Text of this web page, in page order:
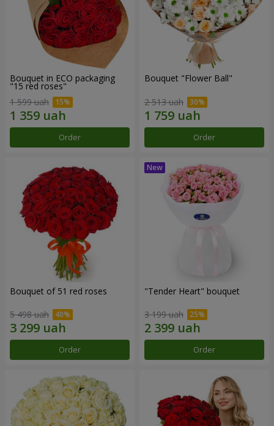
Bouquet in ECO packaging
"15 red roses"
1 599 uah
Order
Bouquet "Flower Ball"
2 513 uah
Order
Bouquet of 51 red roses
5 498 uah
Order
"Tender Heart" bouquet
3 199 uah
Order